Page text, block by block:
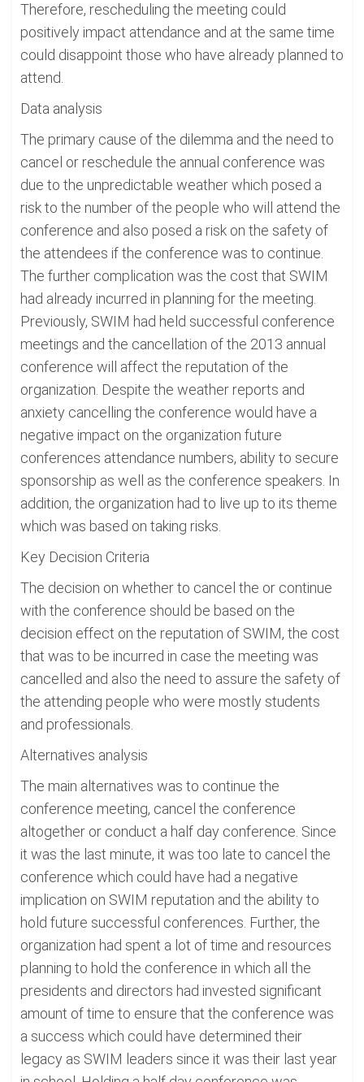
Therefore, rescheduling the meeting could
positively impact attendance and at the same time
could disappoint those who have already planned to
attend.
Data analysis
The primary cause of the dilemma and the need to
cancel or reschedule the annual conference was
due to the unpredictable weather which posed a
risk to the number of the people who will attend the
conference and also posed a risk on the safety of
the attendees if the conference was to continue.
The further complication was the cost that SWIM
had already incurred in planning for the meeting.
Previously, SWIM had held successful conference
meetings and the cancellation of the 2013 annual
conference will affect the reputation of the
organization. Despite the weather reports and
anxiety cancelling the conference would have a
negative impact on the organization future
conferences attendance numbers, ability to secure
sponsorship as well as the conference speakers. In
addition, the organization had to live up to its theme
which was based on taking risks.
Key Decision Criteria
The decision on whether to cancel the or continue
with the conference should be based on the
decision effect on the reputation of SWIM, the cost
that was to be incurred in case the meeting was
cancelled and also the need to assure the safety of
the attending people who were mostly students
and professionals.
Alternatives analysis
The main alternatives was to continue the
conference meeting, cancel the conference
altogether or conduct a half day conference. Since
it was the last minute, it was too late to cancel the
conference which could have had a negative
implication on SWIM reputation and the ability to
hold future successful conferences. Further, the
organization had spent a lot of time and resources
planning to hold the conference in which all the
presidents and directors had invested significant
amount of time to ensure that the conference was
a success which could have determined their
legacy as SWIM leaders since it was their last year